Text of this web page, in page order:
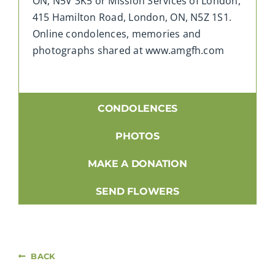
415 Hamilton Road, London, ON, N5Z 1S1.
Online condolences, memories and
photographs shared at www.amgfh.com
CONDOLENCES
PHOTOS
MAKE A DONATION
SEND FLOWERS
BACK